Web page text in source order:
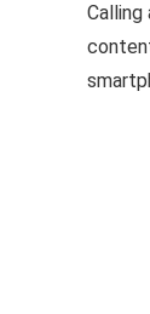
Calling